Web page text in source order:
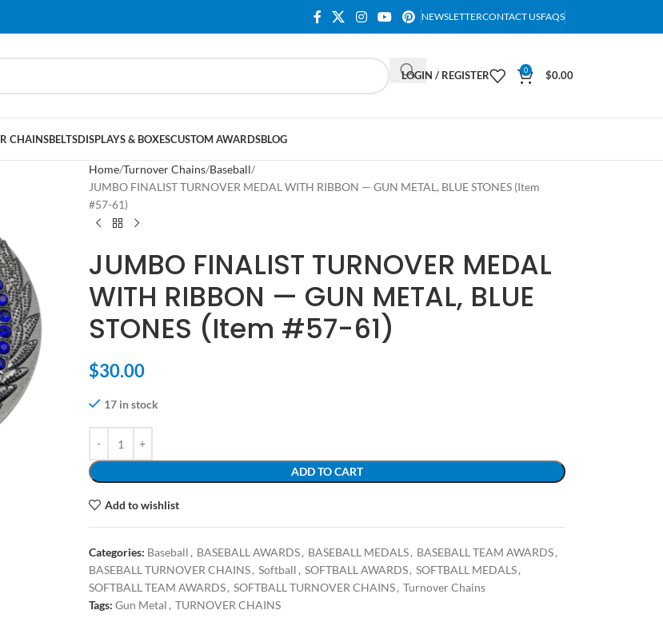
NEWSLETTERCONTACT USFAQS
LOGIN / REGISTER 0 $0.00
CHAINSBELTSDISPLAYS & BOXESCUSTOM AWARDSBLOG
Home Turnover Chains Baseball
JUMBO FINALIST TURNOVER MEDAL WITH RIBBON — GUN METAL, BLUE STONES (Item
#57-61)
JUMBO FINALIST TURNOVER MEDAL
WITH RIBBON — GUN METAL, BLUE
STONES (Item #57-61)
$30.00
17 in stock
ADD TO CART
Add to wishlist
Categories: Baseball , BASEBALL AWARDS, BASEBALL MEDALS, BASEBALL TEAM AWARDS,
BASEBALL TURNOVER CHAINS, Softball , SOFTBALL AWARDS, SOFTBALL MEDALS,
SOFTBALL TEAM AWARDS, SOFTBALL TURNOVER CHAINS, Turnover Chains
Tags: Gun Metal , TURNOVER CHAINS